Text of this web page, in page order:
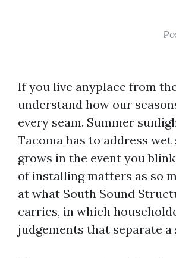
If you live anyplace from
understand how our
every seam. Summer
Tacoma has to address
grows in the event you
of installing matters as so
at what South Sound
carries, in which
judgements that separate